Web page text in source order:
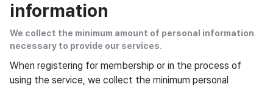
information
We collect the minimum amount of personal information
necessary to provide our services.
When registering for membership or in the process of
using the service, we collect the minimum personal